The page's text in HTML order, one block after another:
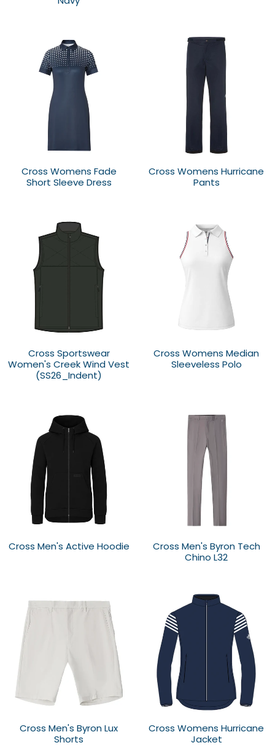
Cross Womens Fade
Short Sleeve Dress
Cross Womens Hurricane
Pants
Cross Sportswear
Women's Creek Wind Vest
(SS26_Indent)
Cross Womens Median
Sleeveless Polo
Cross Men's Active Hoodie
Cross Men's Byron Tech
Chino L32
Cross Men's Byron Lux
Shorts
Cross Womens Hurricane
Jacket